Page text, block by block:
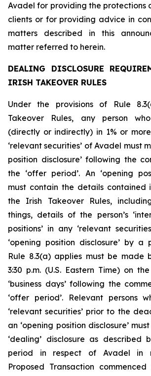
Avadel for providing the
clients or for providing advice in
matters described in this
matter referred to herein.
DEALING DISCLOSURE
IRISH TAKEOVER RULES
Under the provisions of Rule
Takeover Rules, any person
(directly or indirectly) in 1% or
‘relevant securities’ of Avadel must
position disclosure’ following the
the ‘offer period’. An ‘opening
must contain the details contained
the Irish Takeover Rules,
things, details of the person’s
positions’ in any ‘relevant
‘opening position disclosure’ by a
Rule 8.3(a) applies must be made
3:30 p.m. (U.S. Eastern Time) on
‘business days’ following the
‘offer period’. Relevant persons
‘relevant securities’ prior to the
an ‘opening position disclosure’
‘dealing’ disclosure as described
period in respect of Avadel in
Proposed Transaction